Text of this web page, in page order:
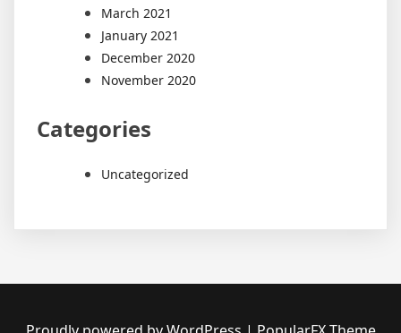
March 2021
January 2021
December 2020
November 2020
Categories
Uncategorized